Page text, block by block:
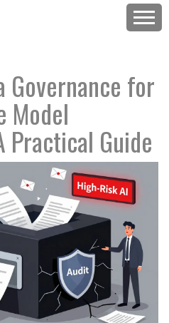
Governance for
Model
Practical Guide